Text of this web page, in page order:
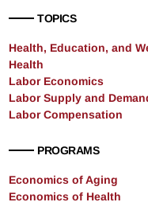
TOPICS
Health, Education, and
Health
Labor Economics
Labor Supply and
Labor Compensation
PROGRAMS
Economics of Aging
Economics of Health